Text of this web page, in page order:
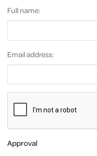
Full name:
Email address:
Approval